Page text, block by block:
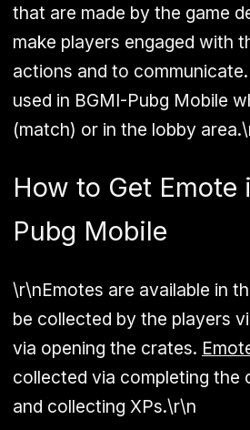
that are made by the game
make players engaged with
actions and to
used in BGMI-Pubg Mobile
(match) or in the lobby
How to Get Emote
Pubg Mobile
\r\nEmotes are available in
be collected by the players
via opening the crates.
collected via completing the
and collecting XPs.\r\n